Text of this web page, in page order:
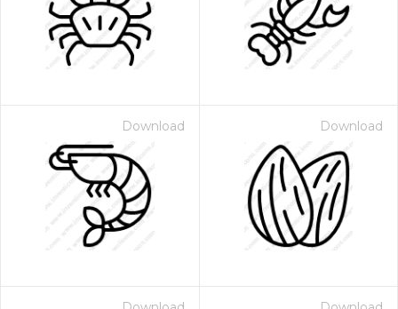
Download Download